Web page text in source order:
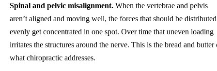
Spinal and pelvic misalignment. When the vertebrae and pelvis
aren’t aligned and moving well, the forces that should be distributed
evenly get concentrated in one spot. Over time that uneven loading
irritates the structures around the nerve. This is the bread and butter
what chiropractic addresses.